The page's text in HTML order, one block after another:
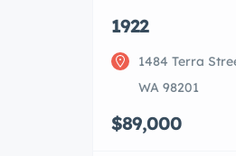
1922
1484 Terra
WA 98201
$89,000